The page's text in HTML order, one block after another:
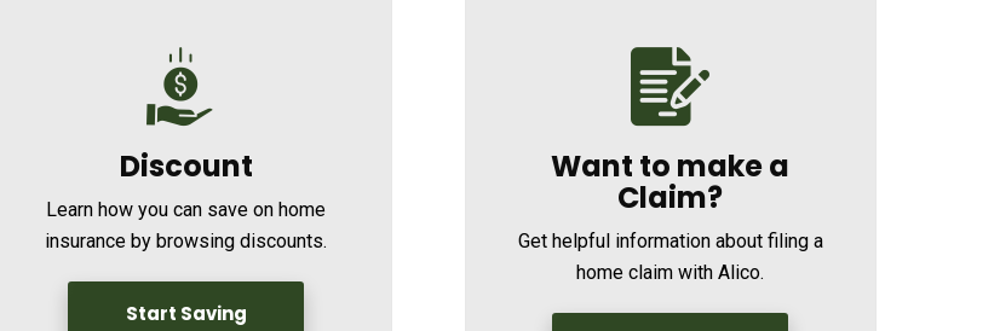
Discount
Learn how you can save on home
insurance by browsing discounts.
Start Saving
Want to make a
Claim?
Get helpful information about filing a
home claim with Alico.